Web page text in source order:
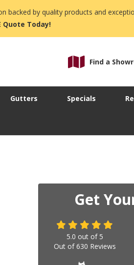
backed by quality products and
Quote Today!
Find a
Gutters Specials
Get
5.0 out of 5
Out of630 Reviews